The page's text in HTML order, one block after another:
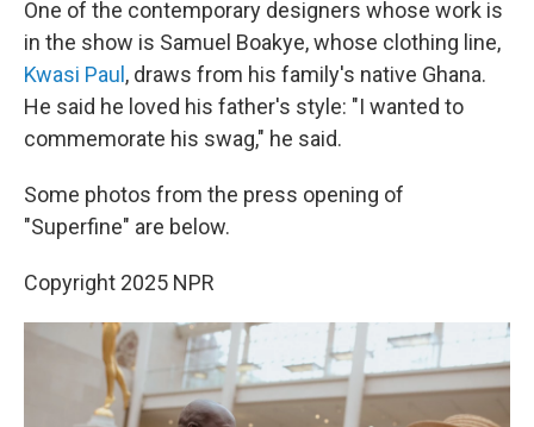
One of the contemporary designers whose work is
in the show is Samuel Boakye, whose clothing line,
Kwasi Paul , draws from his family's native Ghana.
He said he loved his father's style: "I wanted to
commemorate his swag," he said.
Some photos from the press opening of
"Superfine" are below.
Copyright 2025 NPR